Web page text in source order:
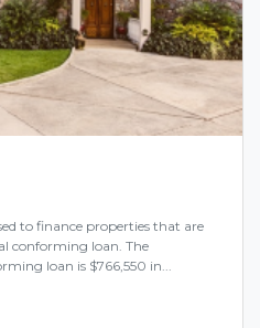
to finance properties that are
conforming loan. The
loan is $766,550 in...